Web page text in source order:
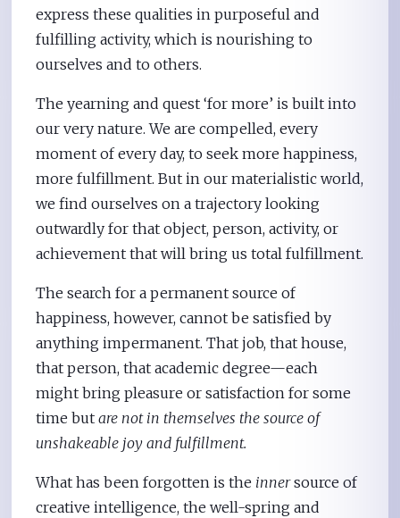
express these qualities in purposeful and
fulfilling activity, which is nourishing to
ourselves and to others.
The yearning and quest ‘for more’ is built into
our very nature. We are compelled, every
moment of every day, to seek more happiness,
more fulfillment. But in our materialistic world,
we find ourselves on a trajectory looking
outwardly for that object, person, activity, or
achievement that will bring us total fulfillment.
The search for a permanent source of
happiness, however, cannot be satisfied by
anything impermanent. That job, that house,
that person, that academic degree—each
might bring pleasure or satisfaction for some
time butare not in themselves the source of
unshakeable joy and fulfillment.
What has been forgotten is the innersource of
creative intelligence, the well-spring and